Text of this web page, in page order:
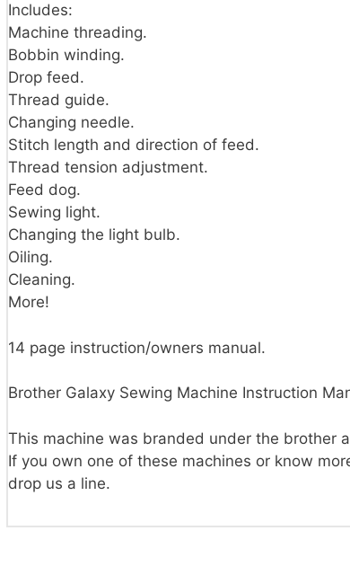
Includes:
Machine threading.
Bobbin winding.
Drop feed.
Thread guide.
Changing needle.
Stitch length and direction of feed.
Thread tension adjustment.
Feed dog.
Sewing light.
Changing the light bulb.
Oiling.
Cleaning.
More!
14 page instruction/owners manual.
Brother Galaxy Sewing Machine Instruction
This machine was branded under the brother
If you own one of these machines or know
drop us a line.